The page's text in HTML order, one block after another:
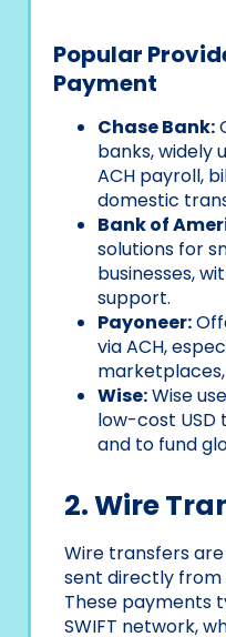
Popular
Payment
Chase Bank:
banks, widely
ACH payroll,
domestic
Bank of
solutions for
businesses,
support.
Payoneer:
via ACH,
Wise:Wise
low-cost USD
and to fund
2. Wire
Wire transfers
sent directly from
These payments
SWIFT network,